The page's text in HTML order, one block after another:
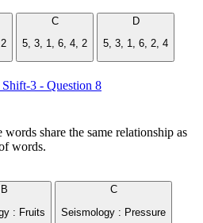
C
5, 3, 1, 6, 4, 2
D
5, 3, 1, 6, 2, 4
3 - Question 8
share the same relationship as
words.
B
: Fruits
C
Seismology : Pressure